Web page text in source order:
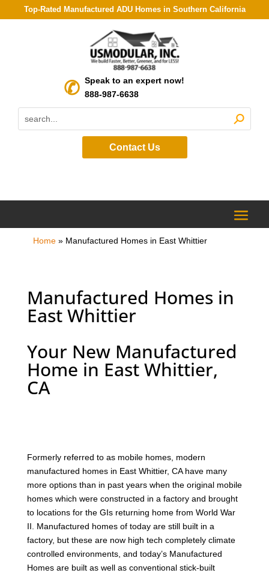
Top-Rated Manufactured ADU Homes in Southern California
Speak to an expert now!
888-987-6638
Contact Us
Home» Manufactured Homes in East Whittier
Manufactured Homes in
East Whittier
Your New Manufactured
Home in East Whittier,
CA
Formerly referred to as mobile homes, modern
manufactured homes in East Whittier, CA have many
more options than in past years when the original mobile
homes which were constructed in a factory and brought
to locations for the GIs returning home from World War
II. Manufactured homes of today are still built in a
factory, but these are now high tech completely climate
controlled environments, and today’s Manufactured
Homes are built as well as conventional stick-built